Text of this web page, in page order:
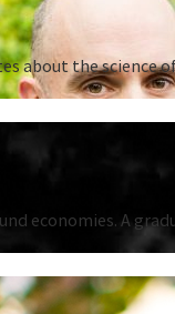
about the
economies. A